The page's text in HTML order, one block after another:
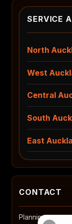
SERVICE
North
West
Central
South
East
CONTACT
Planning a